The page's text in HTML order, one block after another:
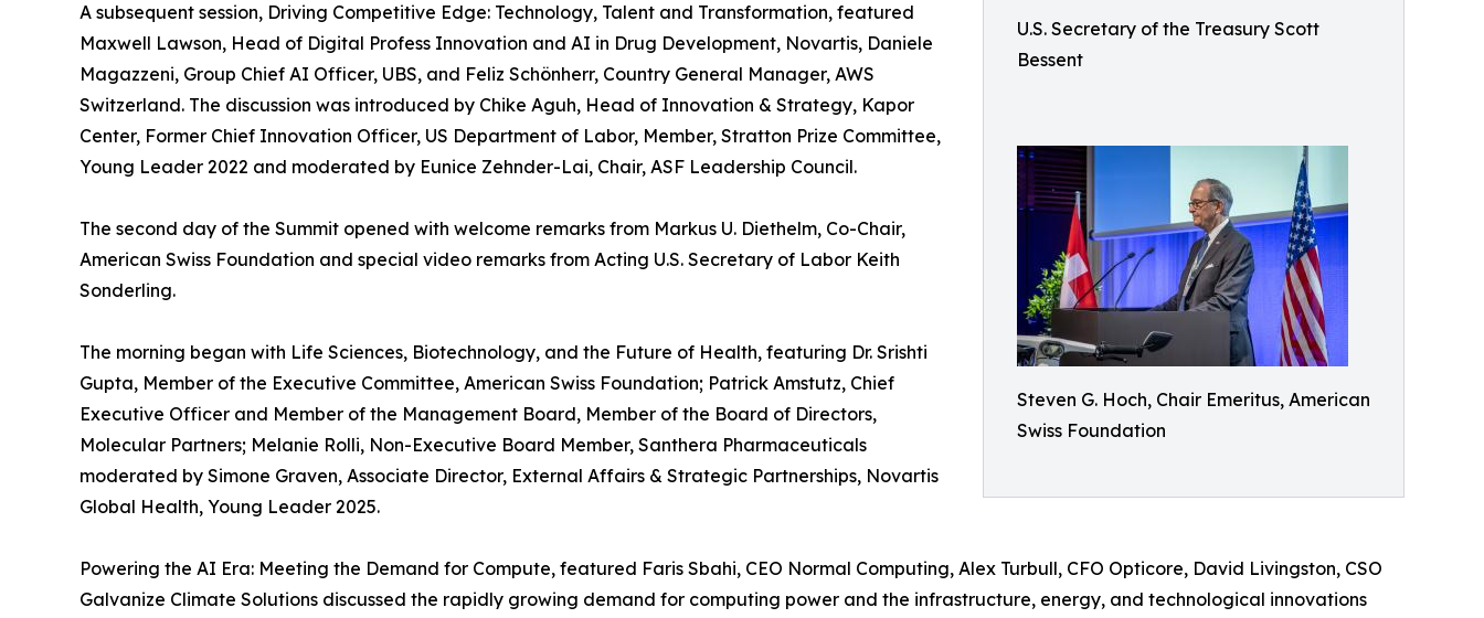
U.S. Secretary of the Treasury Scott
Bessent
Steven G. Hoch, Chair Emeritus, American
Swiss Foundation
A subsequent session, Driving Competitive Edge: Technology, Talent and Transformation, featured
Maxwell Lawson, Head of Digital Profess Innovation and AI in Drug Development, Novartis, Daniele
Magazzeni, Group Chief AI Officer, UBS, and Feliz Schönherr, Country General Manager, AWS
Switzerland. The discussion was introduced by Chike Aguh, Head of Innovation & Strategy, Kapor
Center, Former Chief Innovation Officer, US Department of Labor, Member, Stratton Prize Committee,
Young Leader 2022 and moderated by Eunice Zehnder-Lai, Chair, ASF Leadership Council.
The second day of the Summit opened with welcome remarks from Markus U. Diethelm, Co-Chair,
American Swiss Foundation and special video remarks from Acting U.S. Secretary of Labor Keith
Sonderling.
The morning began with Life Sciences, Biotechnology, and the Future of Health, featuring Dr. Srishti
Gupta, Member of the Executive Committee, American Swiss Foundation; Patrick Amstutz, Chief
Executive Officer and Member of the Management Board, Member of the Board of Directors,
Molecular Partners; Melanie Rolli, Non-Executive Board Member, Santhera Pharmaceuticals
moderated by Simone Graven, Associate Director, External Affairs & Strategic Partnerships, Novartis
Global Health, Young Leader 2025.
Powering the AI Era: Meeting the Demand for Compute, featured Faris Sbahi, CEO Normal Computing, Alex Turbull, CFO Opticore, David Livingston, CSO
Galvanize Climate Solutions discussed the rapidly growing demand for computing power and the infrastructure, energy, and technological innovations